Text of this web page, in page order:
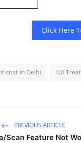
Click Here
cost in Delhi IUI
PREVIOUS ARTICLE
Scan Feature Not